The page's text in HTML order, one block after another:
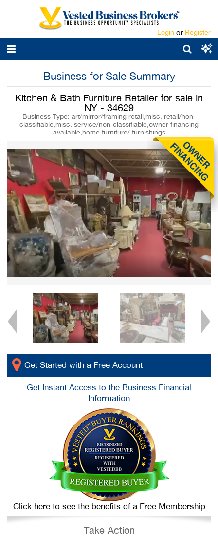
Login or Register
Business for Sale Summary
Kitchen & Bath Furniture Retailer for sale in
NY - 34629
Business Type: art/mirror/framing retail,misc. retail/non-
classifiable,misc. service/non-classifiable,owner financing
available,home furniture/ furnishings
Get Started with a Free Account
Get Instant Access to the Business Financial
Information
Click here to see the benefits of a Free Membership
Take Action